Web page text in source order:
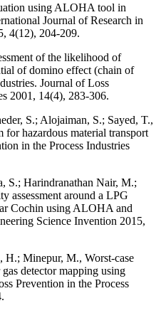
using ALOHA tool in
Journal of Research in
4(12), 204-209.
of the likelihood of
of domino effect (chain of
Journal of Loss
2001, 14(4), 283-306.
S.; Alojaiman, S.; Sayed, T.,
hazardous material transport
in the Process Industries
S.; Harindranathan Nair, M.;
assessment around a LPG
Cochin using ALOHA and
Science Invention 2015,
Minepur, M., Worst-case
detector mapping using
Prevention in the Process